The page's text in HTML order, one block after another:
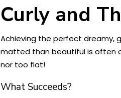
Curly and
Achieving the perfect dreamy,
matted than beautiful is often
nor too flat!
What Succeeds?